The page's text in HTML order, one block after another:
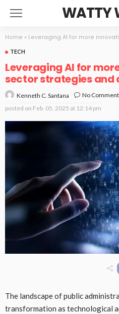
WATTY
Home » Leveraging AI for more innovative
TECH
Leveraging AI for
sector strategies and
Kenneth C. Santana
No Comment
posted on Feb. 05, 2025 at 12:14 pm
The landscape of public
transformation as technological